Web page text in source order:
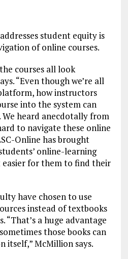
student equity is
of online courses.
courses all look
“Even though we’re all
how instructors
into the system can
heard anecdotally from
to navigate these online
Online has brought
online-learning
easier for them to find their
have chosen to use
instead of textbooks
“That’s a huge advantage
those books can
itself,” McMillion says.